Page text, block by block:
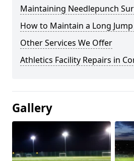
Maintaining Needlepunch
How to Maintain a Long
Other Services We Offer
Athletics Facility Repairs in
Gallery